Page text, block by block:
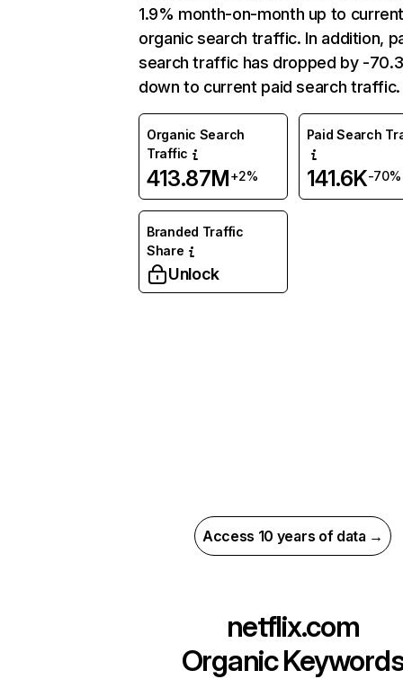
1.9% month-on-month up to
organic search traffic. In addition,
search traffic has dropped by -
down to current paid search traffic.
Organic Search
Traffic
413.87M+2%
Paid Search
141.6K-70%
Branded Traffic
Share
Unlock
Access 10 years of data →
netflix.com
Organic